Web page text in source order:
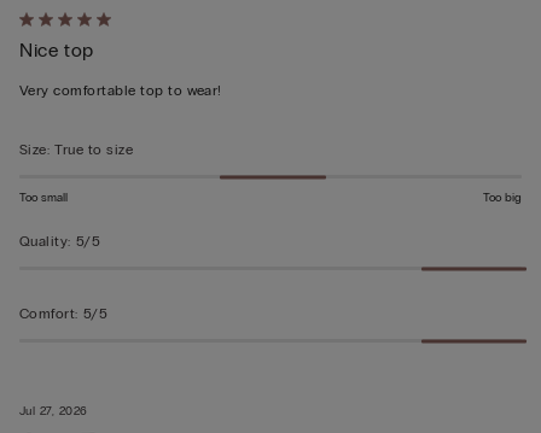
Rated
5
out
5
Jul 27, 2026
Nice top
Very comfortable top to wear!
Size: True to size
Too small Too big
Quality: 5/5
Comfort: 5/5